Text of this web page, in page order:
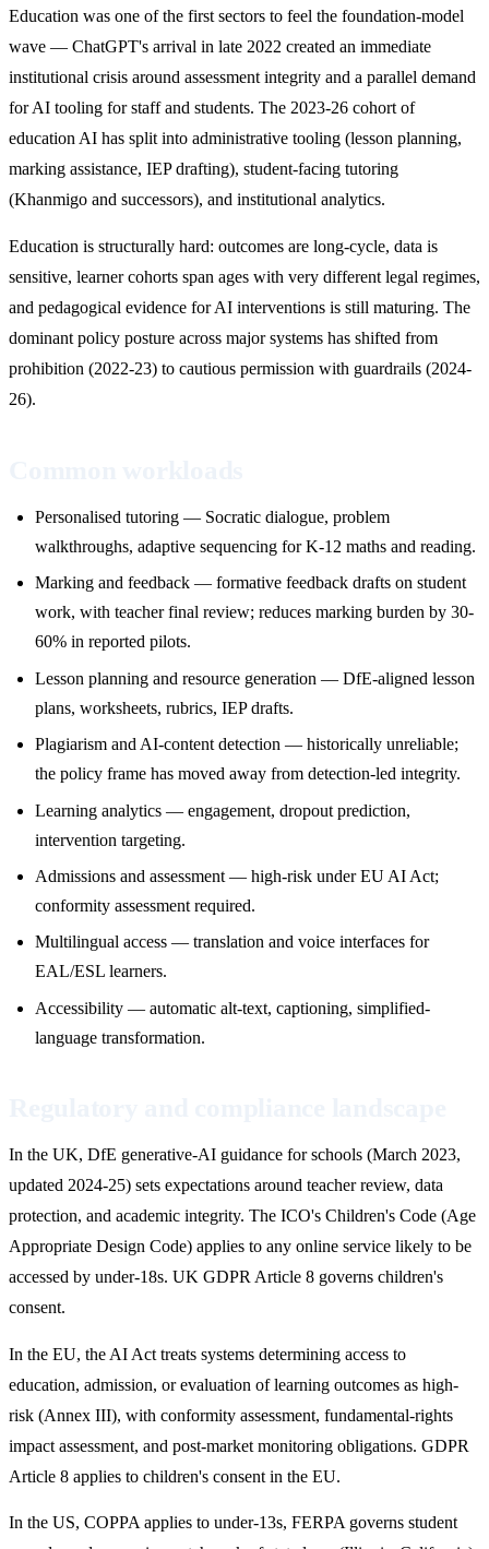
Education was one of the first sectors to feel the foundation-model
wave — ChatGPT's arrival in late 2022 created an immediate
institutional crisis around assessment integrity and a parallel demand
for AI tooling for staff and students. The 2023-26 cohort of
education AI has split into administrative tooling (lesson planning,
marking assistance, IEP drafting), student-facing tutoring
(Khanmigo and successors), and institutional analytics.
Education is structurally hard: outcomes are long-cycle, data is
sensitive, learner cohorts span ages with very different legal regimes,
and pedagogical evidence for AI interventions is still maturing. The
dominant policy posture across major systems has shifted from
prohibition (2022-23) to cautious permission with guardrails (2024-
26).
Personalised tutoring — Socratic dialogue, problem
walkthroughs, adaptive sequencing for K-12 maths and reading.
Marking and feedback — formative feedback drafts on student
work, with teacher final review; reduces marking burden by 30-
60% in reported pilots.
Lesson planning and resource generation — DfE-aligned lesson
plans, worksheets, rubrics, IEP drafts.
Plagiarism and AI-content detection — historically unreliable;
the policy frame has moved away from detection-led integrity.
Learning analytics — engagement, dropout prediction,
intervention targeting.
Admissions and assessment — high-risk under EU AI Act;
conformity assessment required.
Multilingual access — translation and voice interfaces for
EAL/ESL learners.
Accessibility — automatic alt-text, captioning, simplified-
language transformation.
In the UK, DfE generative-AI guidance for schools (March 2023,
updated 2024-25) sets expectations around teacher review, data
protection, and academic integrity. The ICO's Children's Code (Age
Appropriate Design Code) applies to any online service likely to be
accessed by under-18s. UK GDPR Article 8 governs children's
consent.
In the EU, the AI Act treats systems determining access to
education, admission, or evaluation of learning outcomes as high-
risk (Annex III), with conformity assessment, fundamental-rights
impact assessment, and post-market monitoring obligations. GDPR
Article 8 applies to children's consent in the EU.
In the US, COPPA applies to under-13s, FERPA governs student